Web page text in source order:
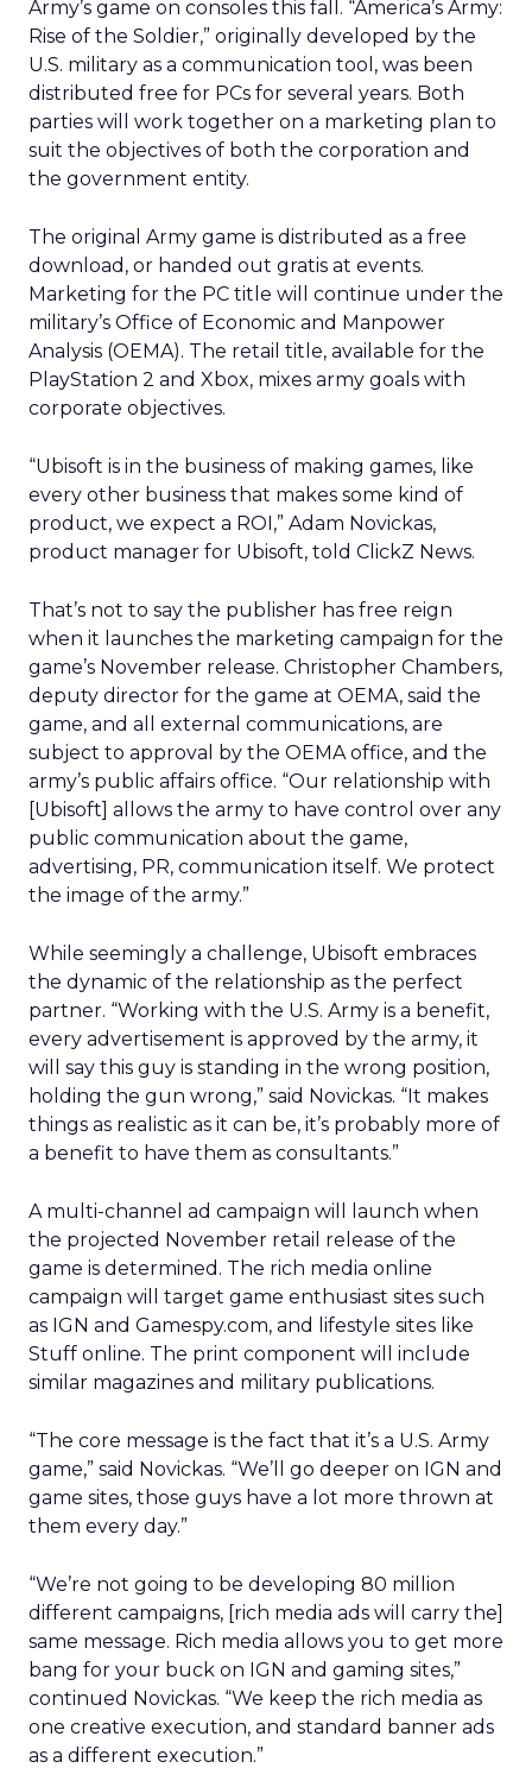
Army’s game on consoles this fall. “America’s Army:
Rise of the Soldier,” originally developed by the
U.S. military as a communication tool, was been
distributed free for PCs for several years. Both
parties will work together on a marketing plan to
suit the objectives of both the corporation and
the government entity.
The original Army game is distributed as a free
download, or handed out gratis at events.
Marketing for the PC title will continue under the
military’s Office of Economic and Manpower
Analysis (OEMA). The retail title, available for the
PlayStation 2 and Xbox, mixes army goals with
corporate objectives.
“Ubisoft is in the business of making games, like
every other business that makes some kind of
product, we expect a ROI,” Adam Novickas,
product manager for Ubisoft, told ClickZ News.
That’s not to say the publisher has free reign
when it launches the marketing campaign for the
game’s November release. Christopher Chambers,
deputy director for the game at OEMA, said the
game, and all external communications, are
subject to approval by the OEMA office, and the
army’s public affairs office. “Our relationship with
[Ubisoft] allows the army to have control over any
public communication about the game,
advertising, PR, communication itself. We protect
the image of the army.”
While seemingly a challenge, Ubisoft embraces
the dynamic of the relationship as the perfect
partner. “Working with the U.S. Army is a benefit,
every advertisement is approved by the army, it
will say this guy is standing in the wrong position,
holding the gun wrong,” said Novickas. “It makes
things as realistic as it can be, it’s probably more of
a benefit to have them as consultants.”
A multi-channel ad campaign will launch when
the projected November retail release of the
game is determined. The rich media online
campaign will target game enthusiast sites such
as IGN and Gamespy.com, and lifestyle sites like
Stuff online. The print component will include
similar magazines and military publications.
“The core message is the fact that it’s a U.S. Army
game,” said Novickas. “We’ll go deeper on IGN and
game sites, those guys have a lot more thrown at
them every day.”
“We’re not going to be developing 80 million
different campaigns, [rich media ads will carry the]
same message. Rich media allows you to get more
bang for your buck on IGN and gaming sites,”
continued Novickas. “We keep the rich media as
one creative execution, and standard banner ads
as a different execution.”